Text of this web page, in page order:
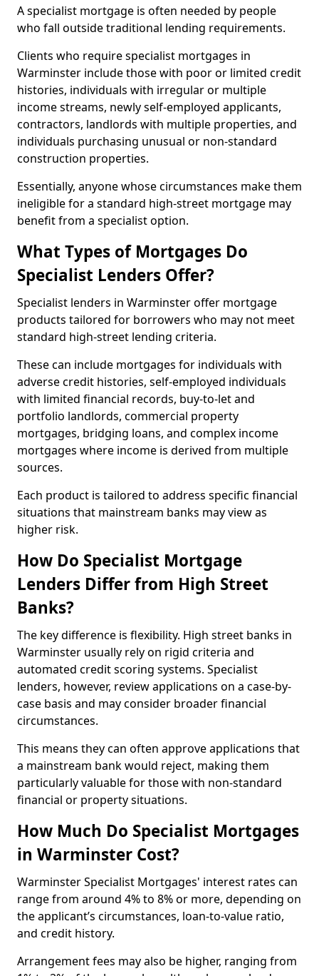
A specialist mortgage is often needed by people
who fall outside traditional lending requirements.
Clients who require specialist mortgages in
Warminster include those with poor or limited credit
histories, individuals with irregular or multiple
income streams, newly self-employed applicants,
contractors, landlords with multiple properties, and
individuals purchasing unusual or non-standard
construction properties.
Essentially, anyone whose circumstances make them
ineligible for a standard high-street mortgage may
benefit from a specialist option.
What Types of Mortgages Do
Specialist Lenders Offer?
Specialist lenders in Warminster offer mortgage
products tailored for borrowers who may not meet
standard high-street lending criteria.
These can include mortgages for individuals with
adverse credit histories, self-employed individuals
with limited financial records, buy-to-let and
portfolio landlords, commercial property
mortgages, bridging loans, and complex income
mortgages where income is derived from multiple
sources.
Each product is tailored to address specific financial
situations that mainstream banks may view as
higher risk.
How Do Specialist Mortgage
Lenders Differ from High Street
Banks?
The key difference is flexibility. High street banks in
Warminster usually rely on rigid criteria and
automated credit scoring systems. Specialist
lenders, however, review applications on a case-by-
case basis and may consider broader financial
circumstances.
This means they can often approve applications that
a mainstream bank would reject, making them
particularly valuable for those with non-standard
financial or property situations.
How Much Do Specialist Mortgages
in Warminster Cost?
Warminster Specialist Mortgages' interest rates can
range from around 4% to 8% or more, depending on
the applicant’s circumstances, loan-to-value ratio,
and credit history.
Arrangement fees may also be higher, ranging from